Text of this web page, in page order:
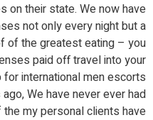
on their state. We now have
not only every night but a
of the greatest eating – you
paid off travel into your
for international men escorts
We have never ever had
my personal clients have